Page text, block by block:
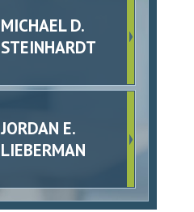
MICHAEL D.
STEINHARDT
JORDAN E.
LIEBERMAN